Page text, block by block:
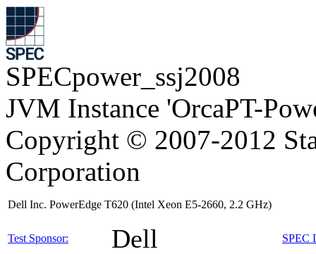
SPECpower_ssj2008
JVM Instance 'OrcaPT-
Copyright © 2007-2012
Corporation
Dell Inc. PowerEdge T620 (Intel Xeon E5-2660, 2.2 GHz)
Test Sponsor: Dell SPEC